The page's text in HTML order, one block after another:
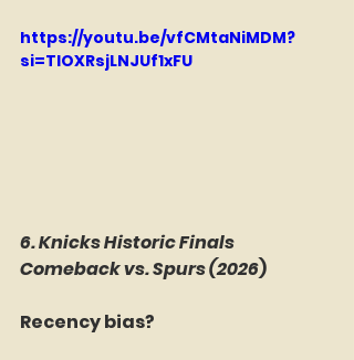
https://youtu.be/vfCMtaNiMDM?
si=TIOXRsjLNJUf1xFU
6. Knicks Historic Finals
Comeback vs. Spurs (2026)
Recency bias?